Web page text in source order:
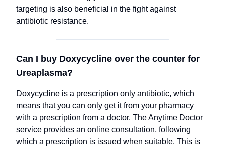
targeting is also beneficial in the fight against
antibiotic resistance.
Can I buy Doxycycline over the counter for
Ureaplasma?
Doxycycline is a prescription only antibiotic, which
means that you can only get it from your pharmacy
with a prescription from a doctor. The Anytime Doctor
service provides an online consultation, following
which a prescription is issued when suitable. This is